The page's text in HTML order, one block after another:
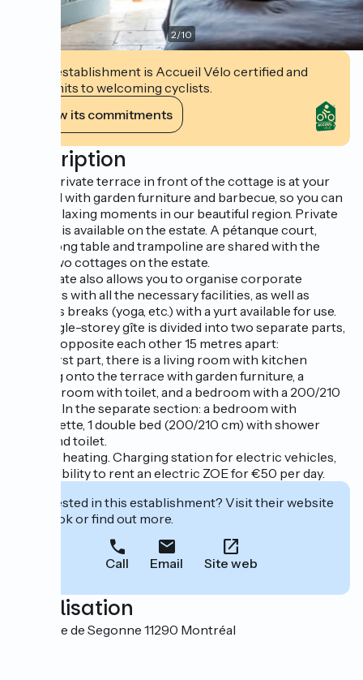
2/10
This establishment is Accueil Vélo certified and
commits to welcoming cyclists.
View its commitments
Description
A fully private terrace in front of the cottage is at your
disposal with garden furniture and barbecue, so you can
enjoy relaxing moments in our beautiful region. Private
parking is available on the estate. A pétanque court,
ping-pong table and trampoline are shared with the
other two cottages on the estate.
The estate also allows you to organise corporate
seminars with all the necessary facilities, as well as
wellness breaks (yoga, etc.) with a yurt available for use.
The single-storey gîte is divided into two separate parts,
located opposite each other 15 metres apart:
In the first part, there is a living room with kitchen
opening onto the terrace with garden furniture, a
shower room with toilet, and a bedroom with a 200/210
cm bed. In the separate section: a bedroom with
kitchenette, 1 double bed (200/210 cm) with shower
room and toilet.
Electric heating. Charging station for electric vehicles,
or possibility to rent an electric ZOE for €50 per day.
Interested in this establishment? Visit their website
to book or find out more.
Call Email Site web
Localisation
Domaine de Segonne 11290 Montréal